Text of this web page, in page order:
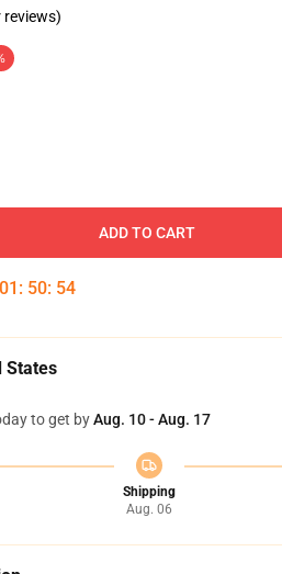
reviews)
ADD TO CART
01 : 50: 53
States
to get byAug. 10 - Aug. 17
Shipping
Aug. 06